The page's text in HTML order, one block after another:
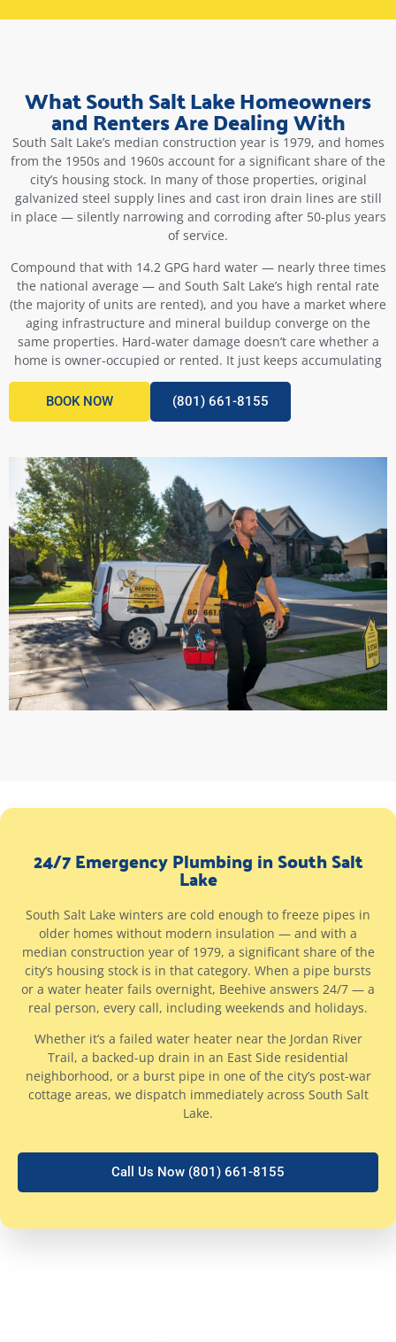
What South Salt Lake Homeowners
and Renters Are Dealing With
South Salt Lake’s median construction year is 1979, and homes
from the 1950s and 1960s account for a significant share of the
city’s housing stock. In many of those properties, original
galvanized steel supply lines and cast iron drain lines are still
in place — silently narrowing and corroding after 50-plus years
of service.
Compound that with 14.2 GPG hard water — nearly three times
the national average — and South Salt Lake’s high rental rate
(the majority of units are rented), and you have a market where
aging infrastructure and mineral buildup converge on the
same properties. Hard-water damage doesn’t care whether a
home is owner-occupied or rented. It just keeps accumulating
BOOK NOW (801) 661-8155
24/7 Emergency Plumbing in South Salt
Lake
South Salt Lake winters are cold enough to freeze pipes in
older homes without modern insulation — and with a
median construction year of 1979, a significant share of the
city’s housing stock is in that category. When a pipe bursts
or a water heater fails overnight, Beehive answers 24/7 — a
real person, every call, including weekends and holidays.
Whether it’s a failed water heater near the Jordan River
Trail, a backed-up drain in an East Side residential
neighborhood, or a burst pipe in one of the city’s post-war
cottage areas, we dispatch immediately across South Salt
Lake.
Call Us Now (801) 661-8155